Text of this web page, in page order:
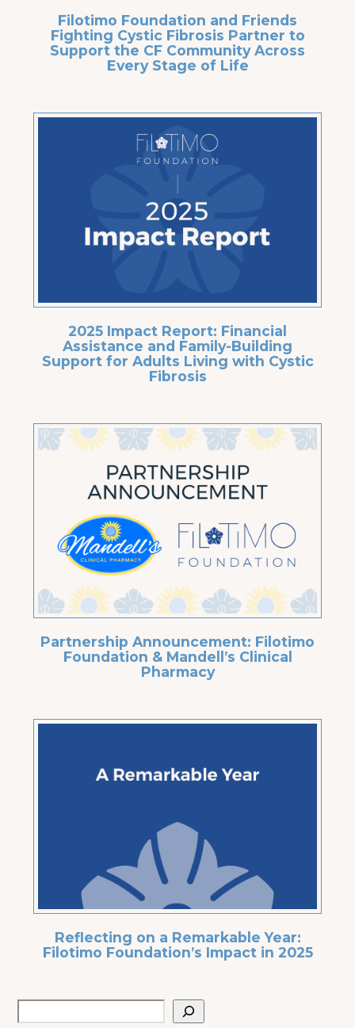
Filotimo Foundation and Friends
Fighting Cystic Fibrosis Partner to
Support the CF Community Across
Every Stage of Life
2025 Impact Report: Financial
Assistance and Family-Building
Support for Adults Living with Cystic
Fibrosis
Partnership Announcement: Filotimo
Foundation & Mandell’s Clinical
Pharmacy
Reflecting on a Remarkable Year:
Filotimo Foundation’s Impact in 2025